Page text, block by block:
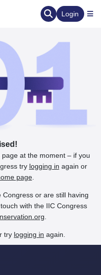
Login
at the moment – if you
try logging in again or
page.
or are still having
with the IIC Congress
try logging in again.